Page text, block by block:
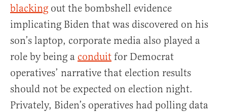
blacking out the bombshell evidence
implicating Biden that was discovered on his
son’s laptop, corporate media also played a
role by being a conduit for Democrat
operatives’ narrative that election results
should not be expected on election night.
Privately, Biden’s operatives had polling data